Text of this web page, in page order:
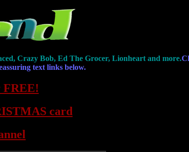
Crazy Bob, Ed The Grocer, Lionheart and more.
text links below.
FREE!
card